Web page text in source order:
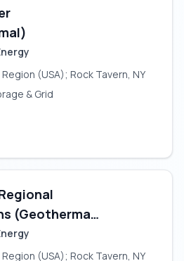
(USA); Rock Tavern, NY
& Grid
(Geothermal
(USA); Rock Tavern, NY